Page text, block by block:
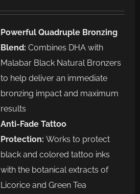
Powerful Quadruple Bronzing
Blend: Combines DHA with
Malabar Black Natural Bronzers
to help deliver an immediate
bronzing impact and maximum
results
Anti-Fade Tattoo
Protection: Works to protect
black and colored tattoo inks
with the botanical extracts of
Licorice and Green Tea